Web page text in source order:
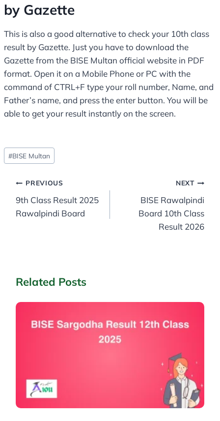
by Gazette
This is also a good alternative to check your 10th class
result by Gazette. Just you have to download the
Gazette from the BISE Multan official website in PDF
format. Open it on a Mobile Phone or PC with the
command of CTRL+F type your roll number, Name, and
Father’s name, and press the enter button. You will be
able to get your result instantly on the screen.
Post
Tags:
#BISE Multan
Post
navigation
PREVIOUS
9th Class Result 2025
Rawalpindi Board
NEXT
BISE Rawalpindi
Board 10th Class
Result 2026
Related Posts